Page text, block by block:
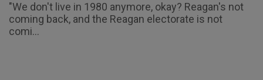
"We don't live in 1980 anymore, okay? Reagan's not
coming back, and the Reagan electorate is not
comi...